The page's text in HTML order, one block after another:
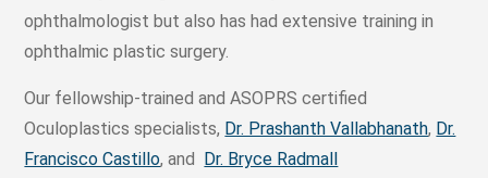
ophthalmologist but also has had extensive training in
ophthalmic plastic surgery.
Our fellowship-trained and ASOPRS certified
Oculoplastics specialists, Dr. Prashanth Vallabhanath, Dr.
Francisco Castillo, and
Dr. Bryce Radmall